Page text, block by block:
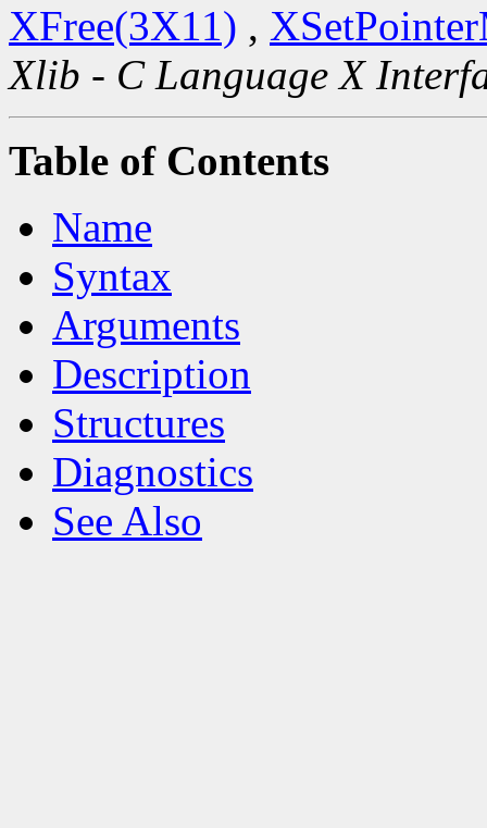
XFree(3X11) ,
Xlib - C Language X
Table of Contents
Name
Syntax
Arguments
Description
Structures
Diagnostics
See Also